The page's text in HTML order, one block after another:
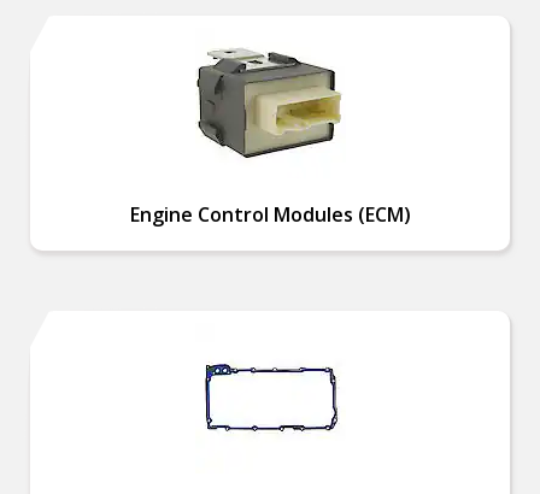
Engine Control Modules (ECM)